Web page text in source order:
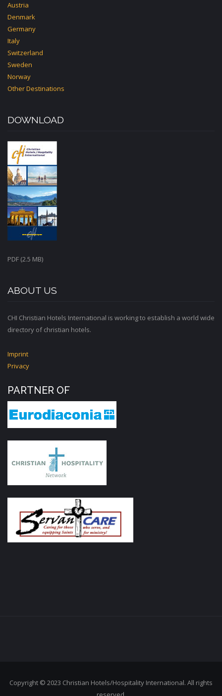
Austria
Denmark
Germany
Italy
Switzerland
Sweden
Norway
Other Destinations
DOWNLOAD
PDF (2.5 MB)
ABOUT US
CHI Christian Hotels International is working to establish a world wide
directory of christian hotels.
Imprint
Privacy
PARTNER OF
Copyright © 2023 Christian Hotels/Hospitality International. All rights